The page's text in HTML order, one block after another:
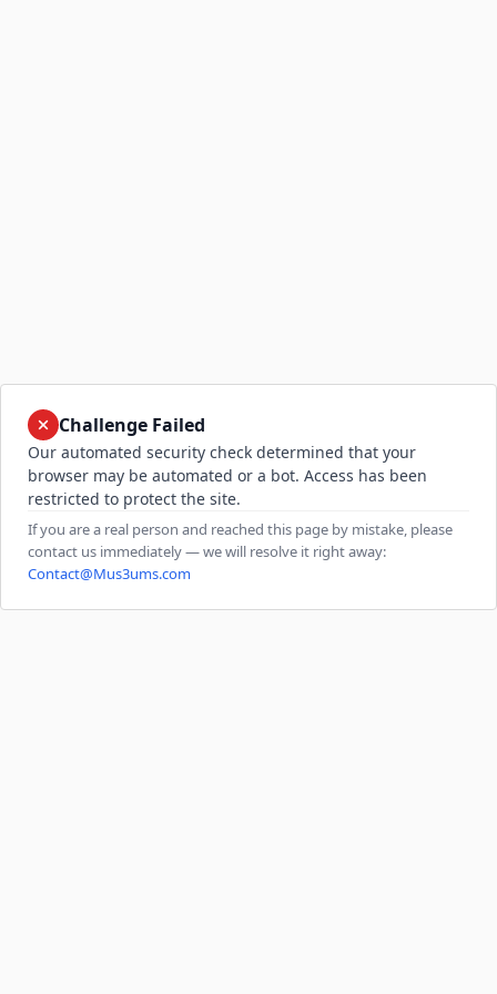
Challenge Failed
Our automated security check determined that your
browser may be automated or a bot. Access has been
restricted to protect the site.
If you are a real person and reached this page by mistake, please
contact us immediately — we will resolve it right away:
Contact@Mus3ums.com